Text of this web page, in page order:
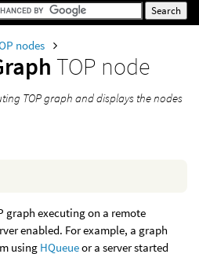
nodes
TOP node
TOP graph and displays the nodes
graph executing on a remote
enabled. For example, a graph
using HQueueor a server started